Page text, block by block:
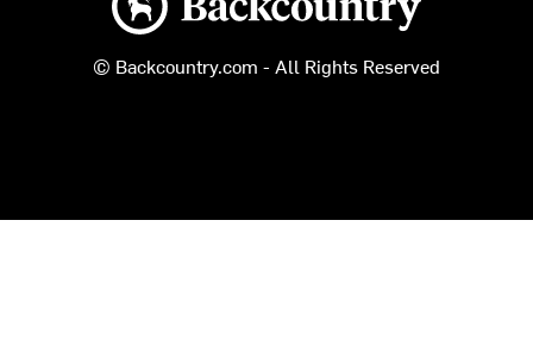
© Backcountry.com - All Rights Reserved